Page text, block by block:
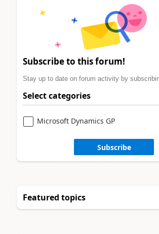
Subscribe to this forum!
Stay up to date on forum activity by
Select categories
Microsoft Dynamics GP
Subscribe
Featured topics